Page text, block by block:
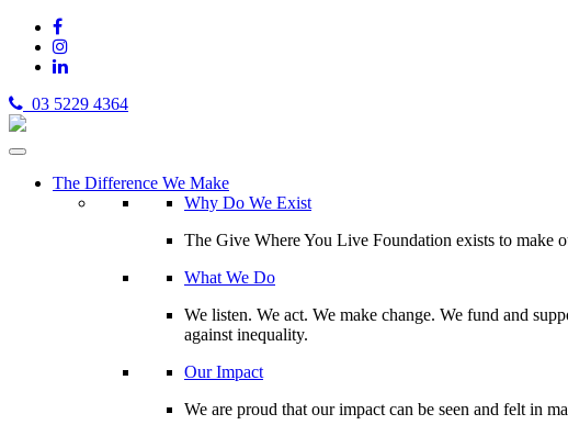
03 5229 4364
The Difference We Make
Why Do We Exist
The Give Where You Live Foundation exists to make
What We Do
We listen. We act. We make change. We fund and
against inequality.
Our Impact
We are proud that our impact can be seen and felt in